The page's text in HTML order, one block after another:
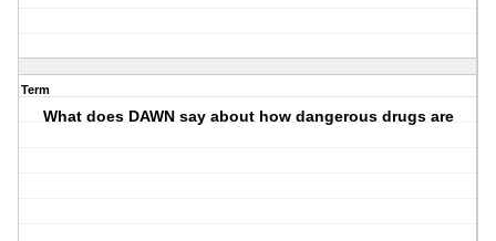
Term
What does DAWN say about how dangerous drugs are